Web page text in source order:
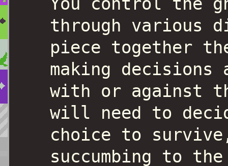
through various
piece together
making
with or against
will need to
choice to
succumbing to